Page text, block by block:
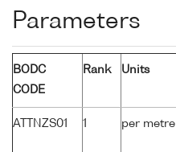
Parameters
BODC
CODE
Rank Units
ATTNZS01 1 per metre